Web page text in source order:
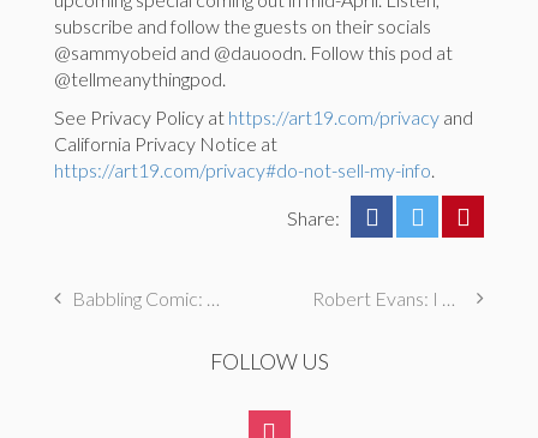
subscribe and follow the guests on their socials
@sammyobeid and @dauoodn. Follow this pod at
@tellmeanythingpod.
See Privacy Policy at https://art19.com/privacy and
California Privacy Notice at
https://art19.com/privacy#do-not-sell-my-info.
Share:
Babbling Comic: Teresa Lee Live @ Lincoln Lodge Robert Evans: I Had an Eating Disorder (ICONIC CONFESSIONS)
FOLLOW US